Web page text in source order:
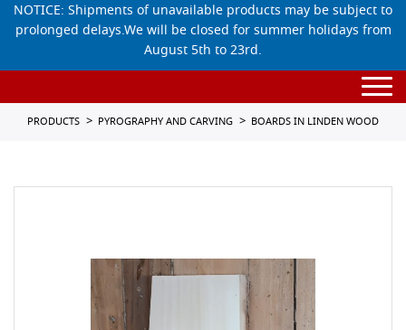
NOTICE: Shipments of unavailable products may be subject to
prolonged delays.We will be closed for summer holidays from
August 5th to 23rd.
PRODUCTS PYROGRAPHY AND CARVING BOARDS IN LINDEN WOOD